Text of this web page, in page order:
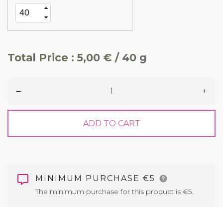
Total Price : 5,00 € / 40 g
– +
ADD TO CART
MINIMUM PURCHASE €5
The minimum purchase for this product is €5.